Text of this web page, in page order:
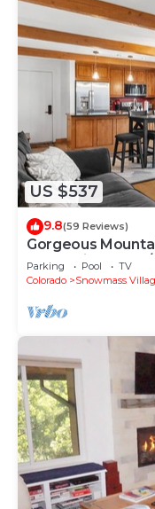
US $537
9.8(59 Reviews)
Gorgeous
FP, Parking,
Tub
Parking Pool
TV
Colorado
Snowmass